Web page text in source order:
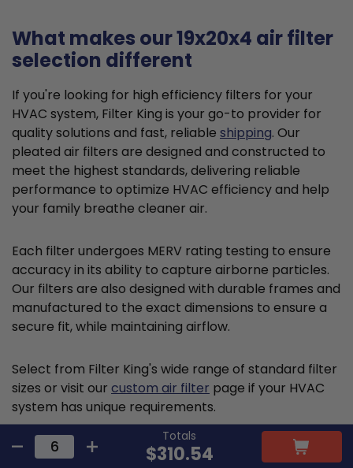
Totals
$310.54
What makes our 19x20x4 air filter
selection different
If you're looking for high efficiency filters for your
HVAC system, Filter King is your go-to provider for
quality solutions and fast, reliable shipping. Our
pleated air filters are designed and constructed to
meet the highest standards, delivering reliable
performance to optimize HVAC efficiency and help
your family breathe cleaner air.
Each filter undergoes MERV rating testing to ensure
accuracy in its ability to capture airborne particles.
Our filters are also designed with durable frames and
manufactured to the exact dimensions to ensure a
secure fit, while maintaining airflow.
Select from Filter King's wide range of standard filter
sizes or visit our custom air filter page if your HVAC
system has unique requirements.